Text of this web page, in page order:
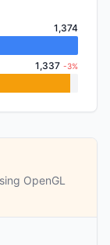
1,374
1,337 -3%
OpenGL